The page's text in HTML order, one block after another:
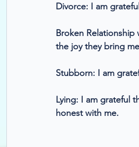
Divorce: I am
Broken
the joy they bring
Stubborn: I am
Lying: I am grateful
honest with me.